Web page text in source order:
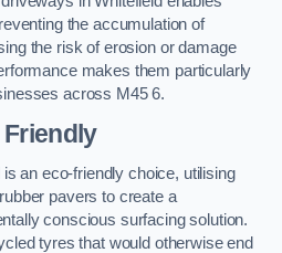
the accumulation of
the risk of erosion or damage
makes them particularly
across M45 6.
an eco-friendly choice, utilising
pavers to create a
conscious surfacing solution.
tyres that would otherwise end